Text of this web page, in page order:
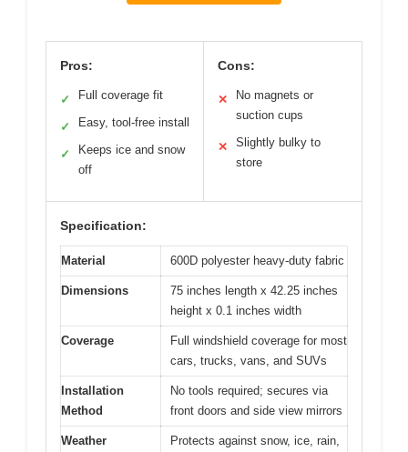
Pros:
✓ Full coverage fit
✓ Easy, tool-free install
✓
Keeps ice and snow
off
Cons:
✕
No magnets or
suction cups
✕
Slightly bulky to
store
Specification:
Material 600D polyester heavy-duty fabric
Dimensions
75 inches length x 42.25 inches
height x 0.1 inches width
Coverage
Full windshield coverage for most
cars, trucks, vans, and SUVs
Installation
Method
No tools required; secures via
front doors and side view mirrors
Weather
Protects against snow, ice, rain,